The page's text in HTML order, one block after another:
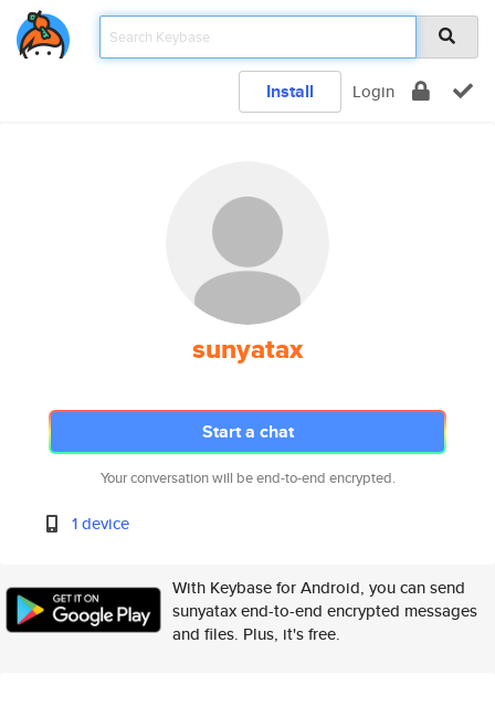
Install Login
sunyatax
Start a chat
Your conversation will be end-to-end encrypted.
1 device
With Keybase for Android, you can send
sunyatax end-to-end encrypted messages
and files. Plus, it's free.